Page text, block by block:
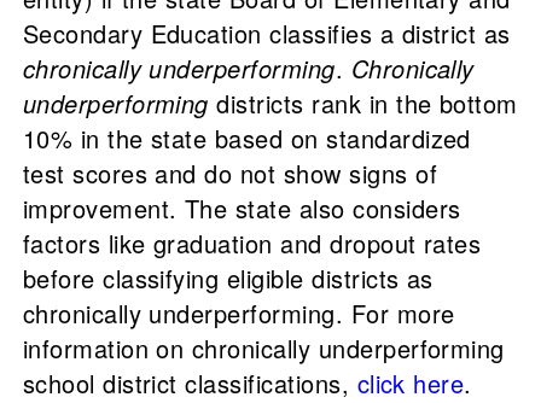
Secondary Education classifies a district as
chronically underperforming. Chronically
underperforming districts rank in the bottom
10% in the state based on standardized
test scores and do not show signs of
improvement. The state also considers
factors like graduation and dropout rates
before classifying eligible districts as
chronically underperforming. For more
information on chronically underperforming
school district classifications, click here.